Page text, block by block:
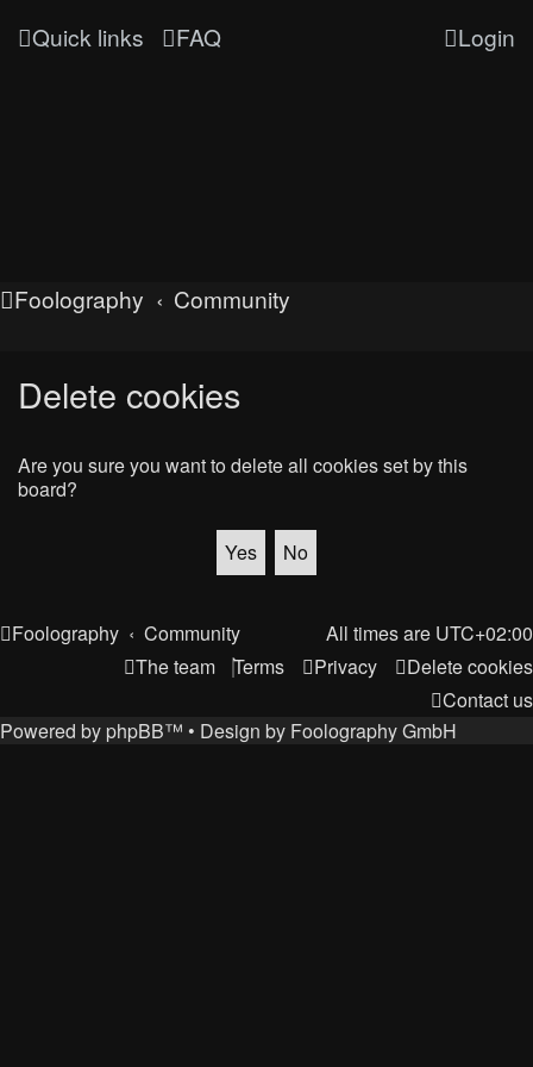
Quick links FAQ Login
Foolography Community
Delete cookies
Are you sure you want to delete all cookies set by this
board?
Foolography Community All times are UTC+02:00
Delete cookies
Privacy
Terms
The team
Contact us
Powered by phpBB™ • Design by Foolography GmbH